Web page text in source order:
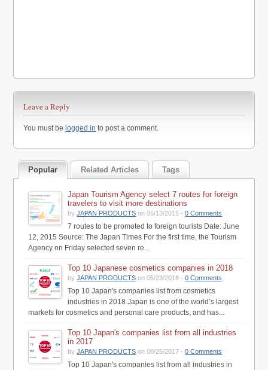
Leave a Reply
You must belogged in to post a comment.
Popular Related Articles Tags
Japan Tourism Agency select 7 routes for foreign
travelers to visit more destinations
byJAPAN PRODUCTS on 06/13/2015 -0 Comments
7 routes to be promoted to foreign tourists Date: June
12, 2015 Source: The Japan Times For the first time, the Tourism
Agency on Friday selected seven re...
Top 10 Japanese cosmetics companies in 2018
byJAPAN PRODUCTS on 05/23/2018 -0 Comments
Top 10 Japan's companies list from cosmetics
industries in 2018 Japan is one of the world’s largest
markets for cosmetics and personal care products, and has...
Top 10 Japan's companies list from all industries
in 2017
byJAPAN PRODUCTS on 08/25/2017 -0 Comments
Top 10 Japan's companies list from all industries in